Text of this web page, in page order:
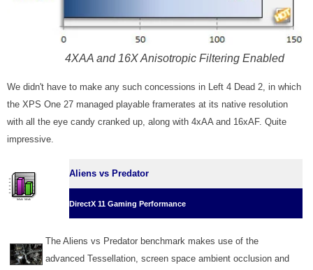
4XAA and 16X Anisotropic Filtering Enabled
We didn't have to make any such concessions in Left 4 Dead 2, in which
the XPS One 27 managed playable framerates at its native resolution
with all the eye candy cranked up, along with 4xAA and 16xAF. Quite
impressive.
Aliens vs Predator
DirectX 11 Gaming Performance
The Aliens vs Predator benchmark makes use of the
advanced Tessellation, screen space ambient occlusion and